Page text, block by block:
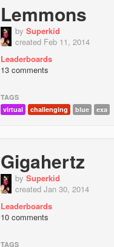
Lemmons
by Superkid
created Feb 11, 2014
Leaderboards
13 comments
TAGS
virtual
challenging blue exa
Gigahertz
by Superkid
created Jan 30, 2014
Leaderboards
10 comments
TAGS